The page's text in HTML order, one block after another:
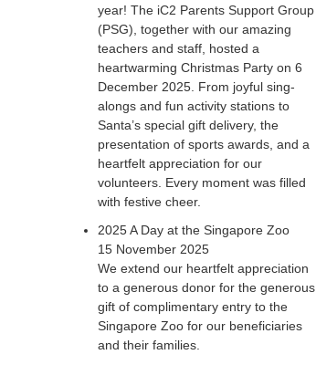
year! The iC2 Parents Support Group
(PSG), together with our amazing
teachers and staff, hosted a
heartwarming Christmas Party on 6
December 2025. From joyful sing-
alongs and fun activity stations to
Santa’s special gift delivery, the
presentation of sports awards, and a
heartfelt appreciation for our
volunteers. Every moment was filled
with festive cheer.
2025 A Day at the Singapore Zoo
15 November 2025
We extend our heartfelt appreciation
to a generous donor for the generous
gift of complimentary entry to the
Singapore Zoo for our beneficiaries
and their families.